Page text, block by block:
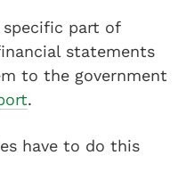
specific part of
statements
to the government
.
have to do this